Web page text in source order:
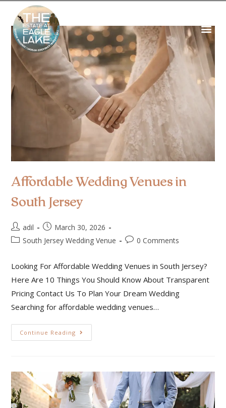
Affordable Wedding Venues in
South Jersey
adil
March 30, 2026
South Jersey Wedding Venue
0 Comments
Looking For Affordable Wedding Venues in South Jersey?
Here Are 10 Things You Should Know About Transparent
Pricing Contact Us To Plan Your Dream Wedding
Searching for affordable wedding venues…
Continue Reading